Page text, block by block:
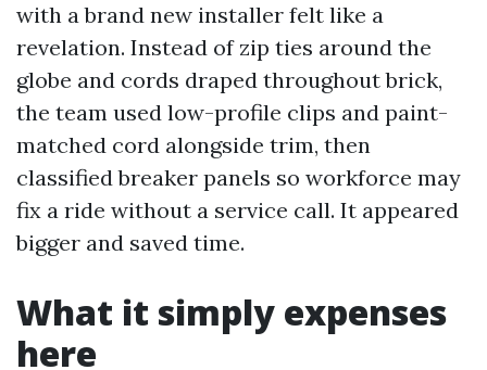
with a brand new installer felt like a
revelation. Instead of zip ties around the
globe and cords draped throughout brick,
the team used low-profile clips and paint-
matched cord alongside trim, then
classified breaker panels so workforce may
fix a ride without a service call. It appeared
bigger and saved time.
What it simply expenses
here